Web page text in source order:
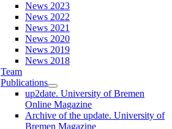
News 2023
News 2022
News 2021
News 2020
News 2019
News 2018
Team
Publications
up2date. University of Bremen
Online Magazine
Archive of the update. University of
Bremen Magazine